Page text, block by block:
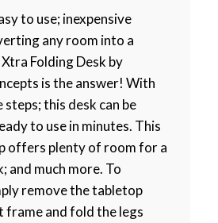
to use; inexpensive
any room into a
Folding Desk by
is the answer! With
steps; this desk can be
to use in minutes. This
offers plenty of room for a
and much more. To
remove the tabletop
and fold the legs